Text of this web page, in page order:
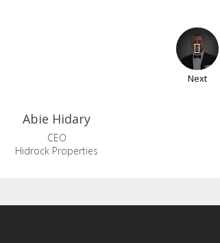
Next
Abie Hidary
CEO
Hidrock Properties